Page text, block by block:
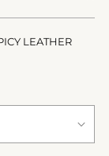
LEATHER